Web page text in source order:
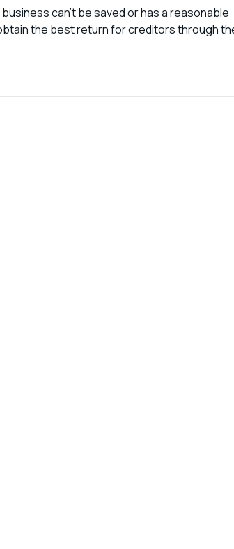
can’t be saved or has a reasonable
the best return for creditors through